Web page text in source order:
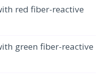
red fiber-reactive
green fiber-reactive